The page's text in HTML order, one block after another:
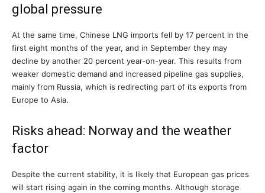
global pressure
At the same time, Chinese LNG imports fell by 17 percent in the
first eight months of the year, and in September they may
decline by another 20 percent year-on-year. This results from
weaker domestic demand and increased pipeline gas supplies,
mainly from Russia, which is redirecting part of its exports from
Europe to Asia.
Risks ahead: Norway and the weather
factor
Despite the current stability, it is likely that European gas prices
will start rising again in the coming months. Although storage